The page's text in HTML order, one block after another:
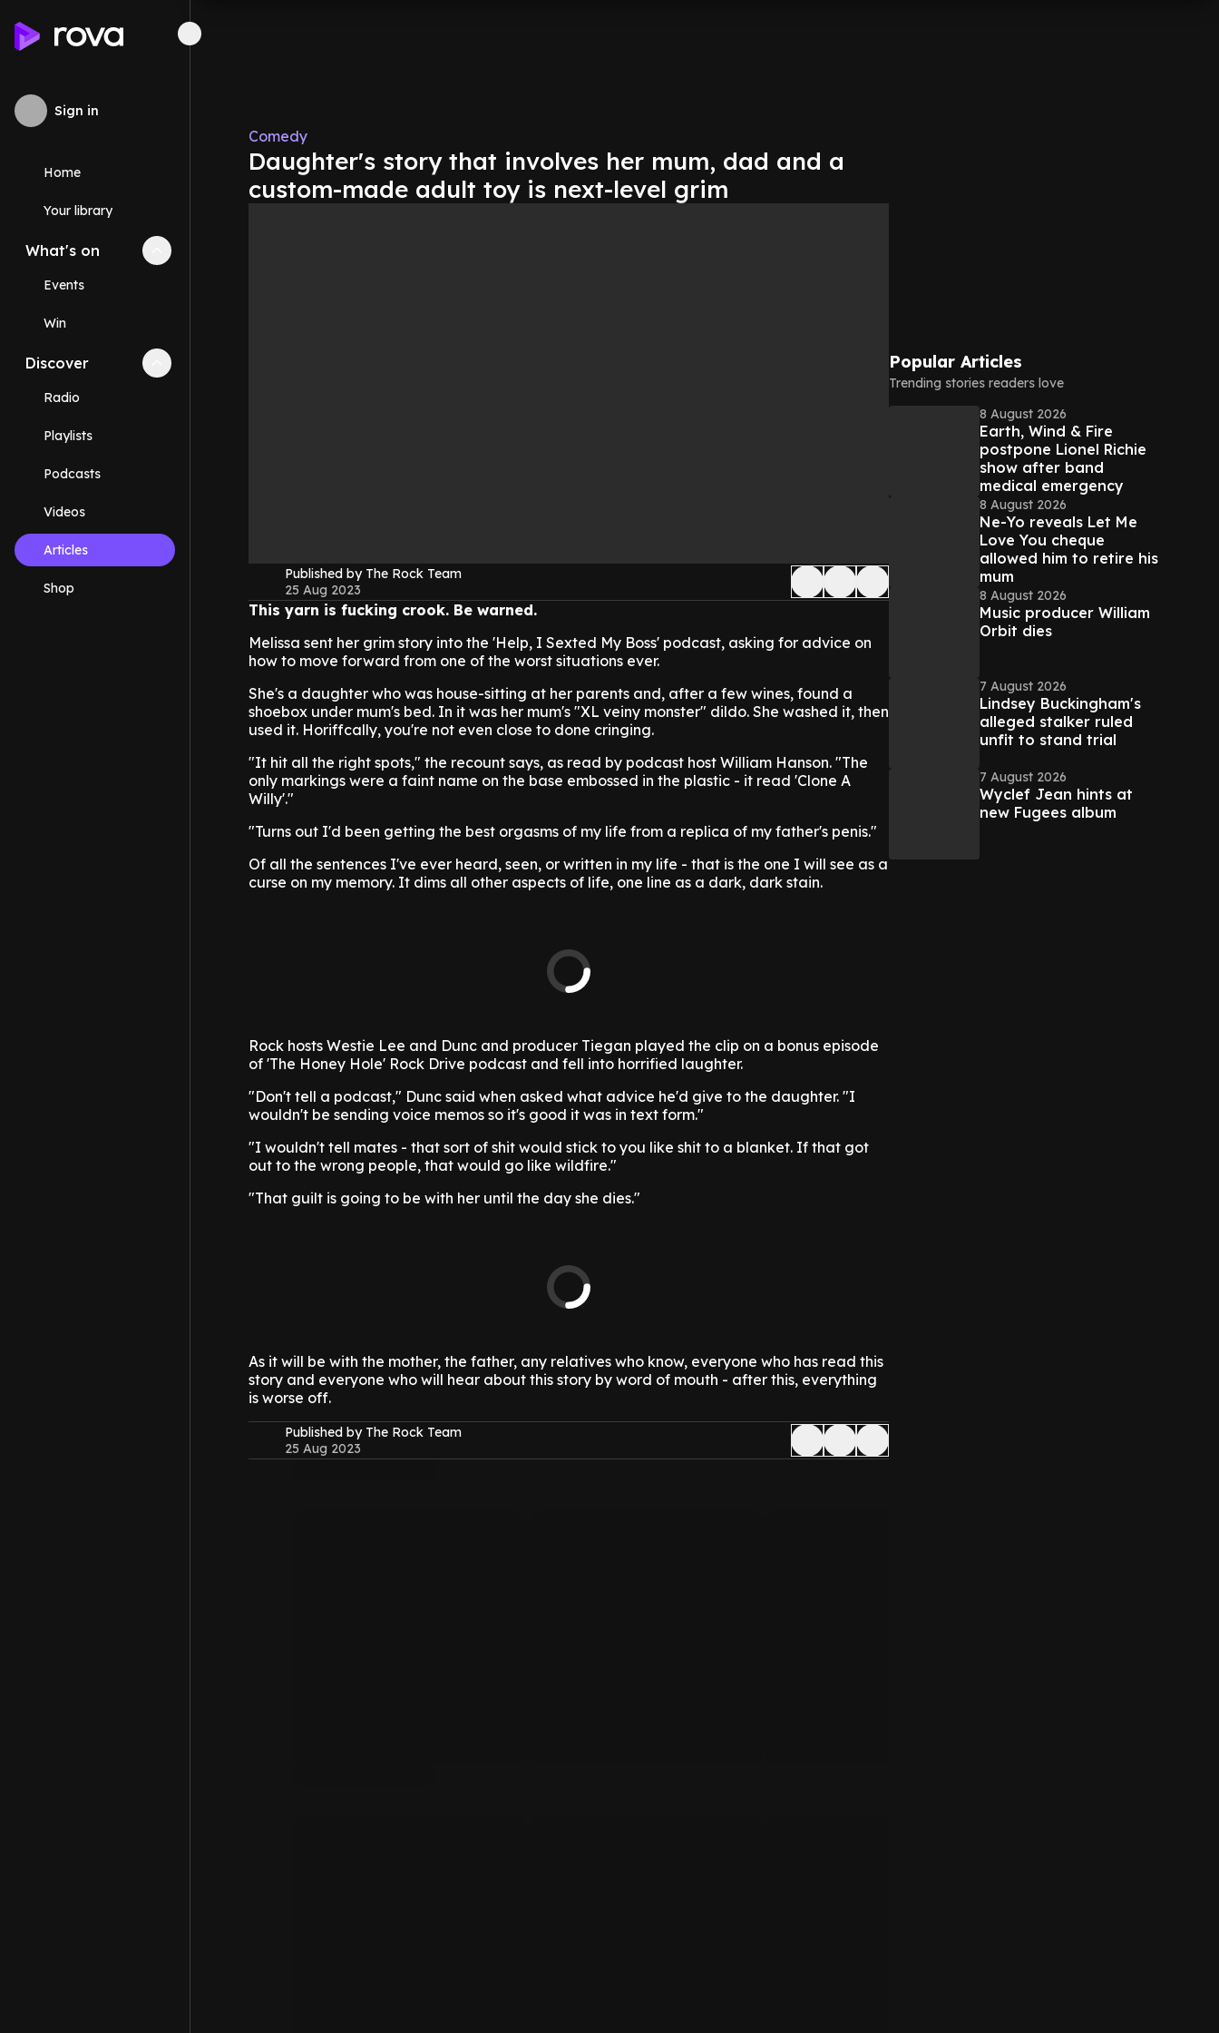
Sign in
Home
Your library
What's on Collapse
Events
Win
Discover Collapse
Radio
Playlists
Podcasts
Videos
Articles
Shop
Comedy
Daughter's story that involves her mum, dad and a
custom-made adult toy is next-level grim
Published by The Rock Team
25 Aug 2023
This yarn is fucking crook. Be warned.
Melissa sent her grim story into the 'Help, I Sexted My Boss' podcast, asking for advice on
how to move forward from one of the worst situations ever.
She's a daughter who was house-sitting at her parents and, after a few wines, found a
shoebox under mum's bed. In it was her mum's "XL veiny monster" dildo. She washed it, then
used it. Horiffcally, you're not even close to done cringing.
"It hit all the right spots," the recount says, as read by podcast host William Hanson. "The
only markings were a faint name on the base embossed in the plastic - it read 'Clone A
Willy'."
"Turns out I'd been getting the best orgasms of my life from a replica of my father's penis."
Of all the sentences I've ever heard, seen, or written in my life - that is the one I will see as a
curse on my memory. It dims all other aspects of life, one line as a dark, dark stain.
Rock hosts Westie Lee and Dunc and producer Tiegan played the clip on a bonus episode
of 'The Honey Hole' Rock Drive podcast and fell into horrified laughter.
"Don't tell a podcast," Dunc said when asked what advice he'd give to the daughter. "I
wouldn't be sending voice memos so it's good it was in text form."
"I wouldn't tell mates - that sort of shit would stick to you like shit to a blanket. If that got
out to the wrong people, that would go like wildfire."
"That guilt is going to be with her until the day she dies."
As it will be with the mother, the father, any relatives who know, everyone who has read this
story and everyone who will hear about this story by word of mouth - after this, everything
is worse off.
Published by The Rock Team
25 Aug 2023
Popular Articles
Trending stories readers love
8 August 2026
Earth, Wind & Fire
postpone Lionel Richie
show after band
medical emergency
8 August 2026
Ne-Yo reveals Let Me
Love You cheque
allowed him to retire his
mum
8 August 2026
Music producer William
Orbit dies
7 August 2026
Lindsey Buckingham's
alleged stalker ruled
unfit to stand trial
7 August 2026
Wyclef Jean hints at
new Fugees album